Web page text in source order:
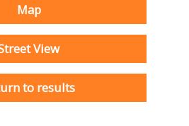
Map
View
to results